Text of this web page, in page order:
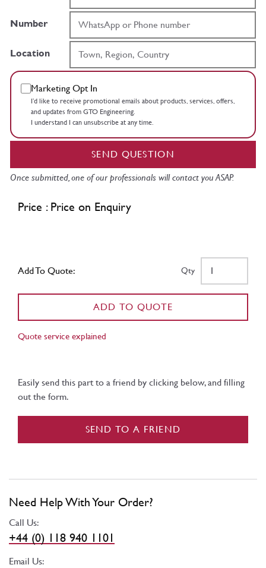
Number
Location
Marketing Opt In
I’d like to receive promotional emails about products, services, offers,
and updates from GTO Engineering.
I understand I can unsubscribe at any time.
SEND QUESTION
Once submitted, one of our professionals will contact you ASAP.
Price : Price on Enquiry
Add To Quote: Qty
ADD TO QUOTE
Quote service explained
Easily send this part to a friend by clicking below, and filling
out the form.
SEND TO A FRIEND
Need Help With Your Order?
Call Us:
+44 (0) 118 940 1101
Email Us: